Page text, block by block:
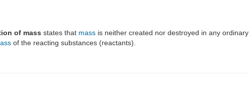
of mass states that mass is neither created nor destroyed in any
of the reacting substances (reactants).